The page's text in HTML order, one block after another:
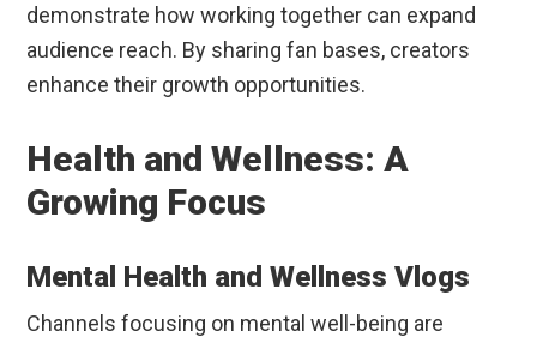
demonstrate how working together can expand
audience reach. By sharing fan bases, creators
enhance their growth opportunities.
Health and Wellness: A
Growing Focus
Mental Health and Wellness Vlogs
Channels focusing on mental well-being are